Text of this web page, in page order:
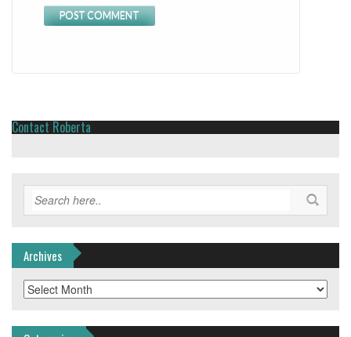
Contact Roberta
Archives
Archives